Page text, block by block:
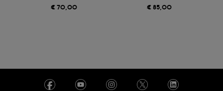
€ 70,00 € 85,00